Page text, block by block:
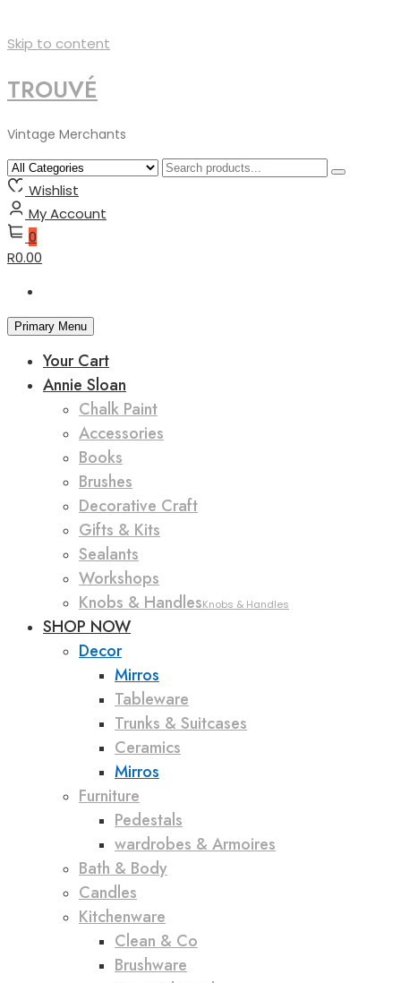
Skip to content
TROUVÉ
Vintage Merchants
Wishlist
My Account
0
R0.00
Primary Menu
Your Cart
Annie Sloan
Chalk Paint
Accessories
Books
Brushes
Decorative Craft
Gifts & Kits
Sealants
Workshops
Knobs & HandlesKnobs & Handles
SHOP NOW
Decor
Mirros
Tableware
Trunks & Suitcases
Ceramics
Mirros
Furniture
Pedestals
wardrobes & Armoires
Bath & Body
Candles
Kitchenware
Clean & Co
Brushware